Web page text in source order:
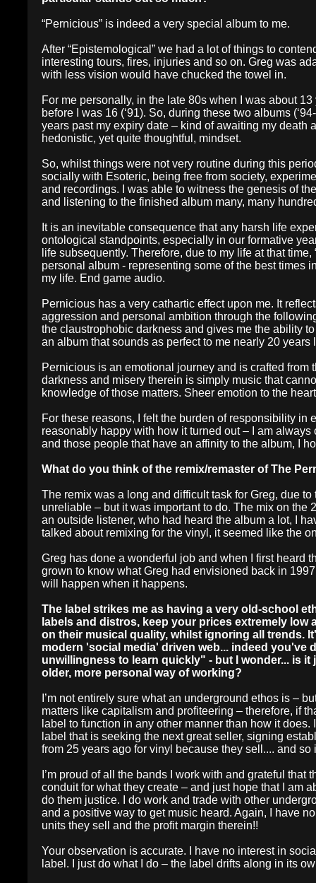
“Pernicious” is indeed a very special album to me.
After “Epistemological” we had a lot of things to
interesting tours, fires, injuries and so on. Greg was
with less vision would have chucked the towel in.
For me personally, in the late 80s when I was about
before I was 16 (‘91). So, during these two albums
years past my expiry date – kind of awaiting my death
hedonistic, yet quite thoughtful, mindset.
So, whilst things were not very routine during this
socially with Esoteric, being free from society,
and recordings. I was able to witness the genesis of
and listening to the finished album many, many
It is an inevitable consequence that any harsh life
ontological standpoints, especially in our formative
life subsequently. Therefore, due to my life at that
personal album - representing some of the best times
my life. End game audio.
Pernicious has a very cathartic effect upon me. It
aggression and personal ambition through the
the claustrophobic darkness and gives me the ability
an album that sounds as perfect to me nearly 20
Pernicious is an emotional journey and is crafted
darkness and misery therein is simply music that
knowledge of those matters. Sheer emotion to the
For these reasons, I felt the burden of responsibility in
reasonably happy with how it turned out – I am
and those people that have an affinity to the album, I
What do you think of the remix/remaster of The
The remix was a long and difficult task for Greg, due
unreliable – but it was important to do. The mix on
an outside listener, who had heard the album a lot, I
talked about remixing for the vinyl, it seemed like the
Greg has done a wonderful job and when I first heard
grown to know what Greg had envisioned back in
will happen when it happens.
The label strikes me as having a very old-school
labels and distros, keep your prices extremely
on their musical quality, whilst ignoring all trends.
modern 'social media' driven web... indeed
unwillingness to learn quickly" - but I wonder... is
older, more personal way of working?
I’m not entirely sure what an underground ethos is –
matters like capitalism and profiteering – therefore, if
label to function in any other manner than how it
label that is seeking the next great seller, signing
from 25 years ago for vinyl because they sell.... and so
I’m proud of all the bands I work with and grateful
conduit for what they create – and just hope that I am
do them justice. I do work and trade with other
and a positive way to get music heard. Again, I have
units they sell and the profit margin therein!!
Your observation is accurate. I have no interest in
label. I just do what I do – the label drifts along in its